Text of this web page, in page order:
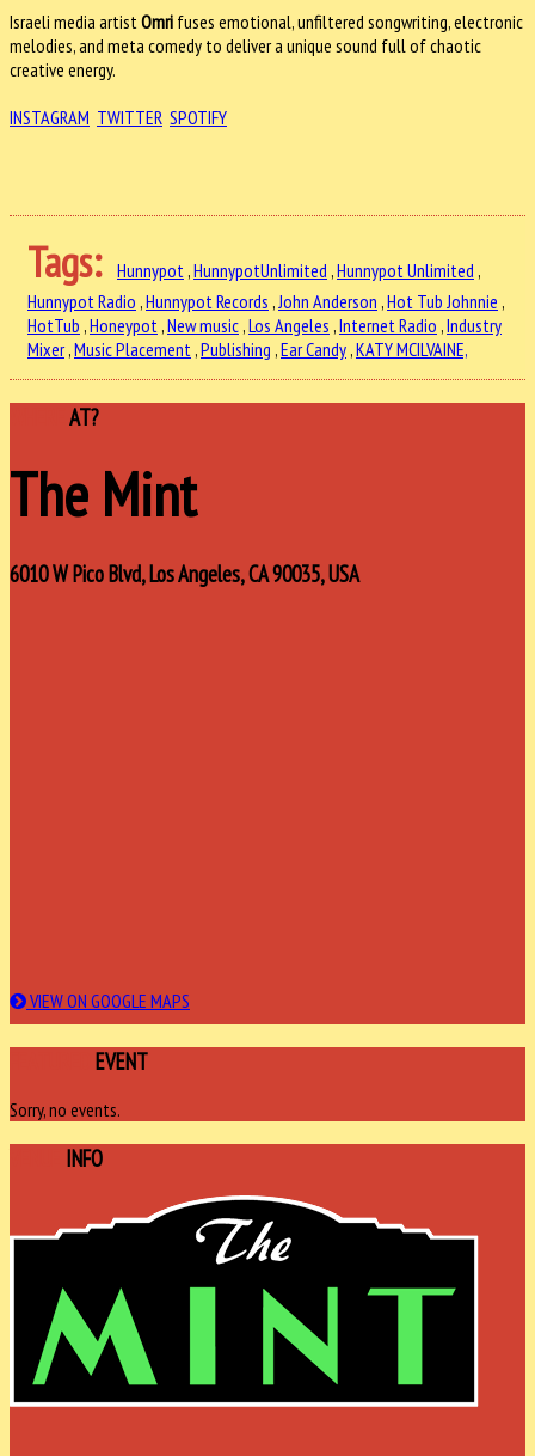
Israeli media artistOmri fuses emotional, unfiltered songwriting, electronic
melodies, and meta comedy to deliver a unique sound full of chaotic
creative energy.
INSTAGRAM TWITTER SPOTIFY
Tags: Hunnypot ,HunnypotUnlimited ,Hunnypot Unlimited ,
Hunnypot Radio ,Hunnypot Records ,John Anderson ,Hot Tub Johnnie ,
HotTub ,Honeypot ,New music ,Los Angeles ,Internet Radio ,Industry
Mixer,Music Placement ,Publishing ,Ear Candy ,KATY MCILVAINE,
AT?
The Mint
6010 W Pico Blvd, Los Angeles, CA 90035, USA
VIEW ON GOOGLE MAPS
EVENT
Sorry, no events.
INFO